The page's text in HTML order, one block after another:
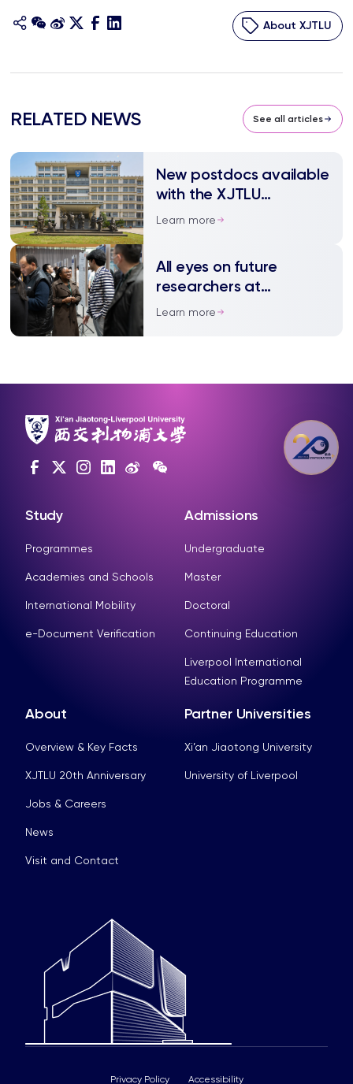
About XJTLU
RELATED NEWS See all articles
New postdocs available
with the XJTLU
Technology Transfer
Learn more
All eyes on future
researchers at
postgraduate
Learn more
Study
Programmes
Academies and Schools
International Mobility
e-Document Verification
Admissions
Undergraduate
Master
Doctoral
Continuing Education
Liverpool International
Education Programme
About
Overview & Key Facts
XJTLU 20th Anniversary
Jobs & Careers
News
Visit and Contact
Partner Universities
Xi’an Jiaotong University
University of Liverpool
Privacy Policy Accessibility